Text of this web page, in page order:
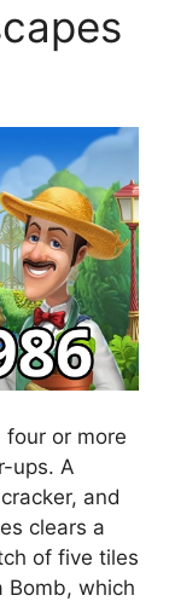
four or more
ups. A
and
clears a
of five tiles
Bomb, which